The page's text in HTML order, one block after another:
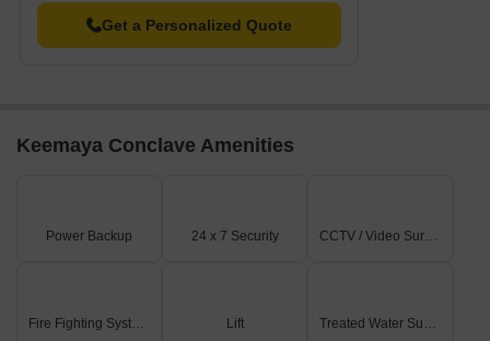
Get a Personalized Quote
Keemaya Conclave Amenities
Power Backup 24 x 7 Security CCTV / Video Surveillance
Fire Fighting Systems Lift Treated Water Supply